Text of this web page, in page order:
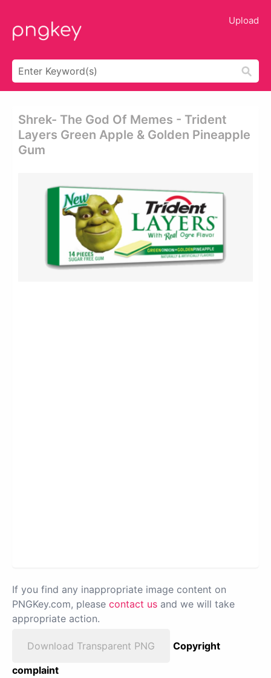
Upload
Shrek- The God Of Memes - Trident
Layers Green Apple & Golden Pineapple
Gum
If you find any inappropriate image content on
PNGKey.com, please contact us and we will take
appropriate action.
Download Transparent PNG
Copyright
complaint